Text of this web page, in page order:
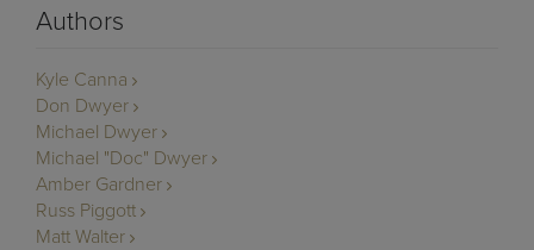
Authors
Kyle Canna
Don Dwyer
Michael Dwyer
Michael "Doc" Dwyer
Amber Gardner
Russ Piggott
Matt Walter